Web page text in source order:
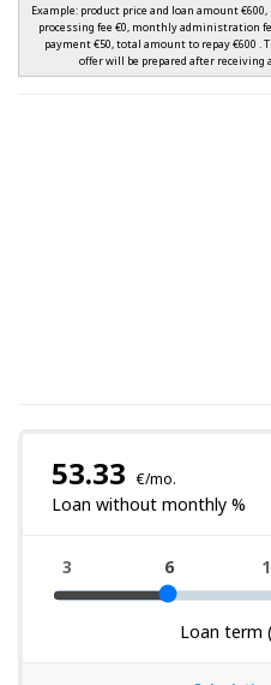
Example: product price and loan amount
processing fee €0, monthly administration
payment €50, total amount to repay €600
offer will be prepared after